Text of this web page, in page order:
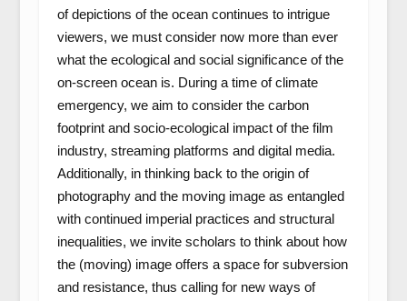
of depictions of the ocean continues to intrigue
viewers, we must consider now more than ever
what the ecological and social significance of the
on-screen ocean is. During a time of climate
emergency, we aim to consider the carbon
footprint and socio-ecological impact of the film
industry, streaming platforms and digital media.
Additionally, in thinking back to the origin of
photography and the moving image as entangled
with continued imperial practices and structural
inequalities, we invite scholars to think about how
the (moving) image offers a space for subversion
and resistance, thus calling for new ways of